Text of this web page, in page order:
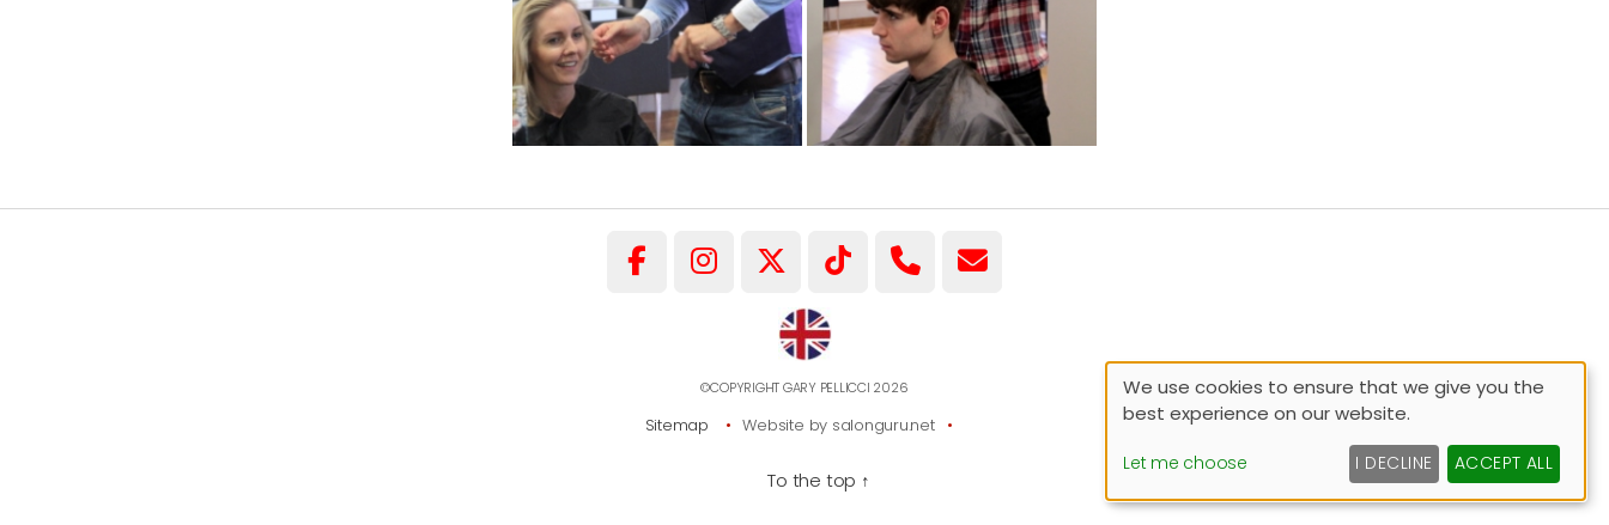
©COPYRIGHT GARY PELLICCI 2026
Sitemap Website by salonguru.net
To the top ↑
We use cookies to ensure that we give you the
best experience on our website.
Let me choose I DECLINE ACCEPT ALL